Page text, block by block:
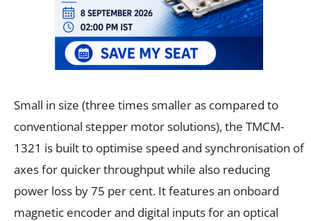
Small in size (three times smaller as compared to
conventional stepper motor solutions), the TMCM-
1321 is built to optimise speed and synchronisation of
axes for quicker throughput while also reducing
power loss by 75 per cent. It features an onboard
magnetic encoder and digital inputs for an optical